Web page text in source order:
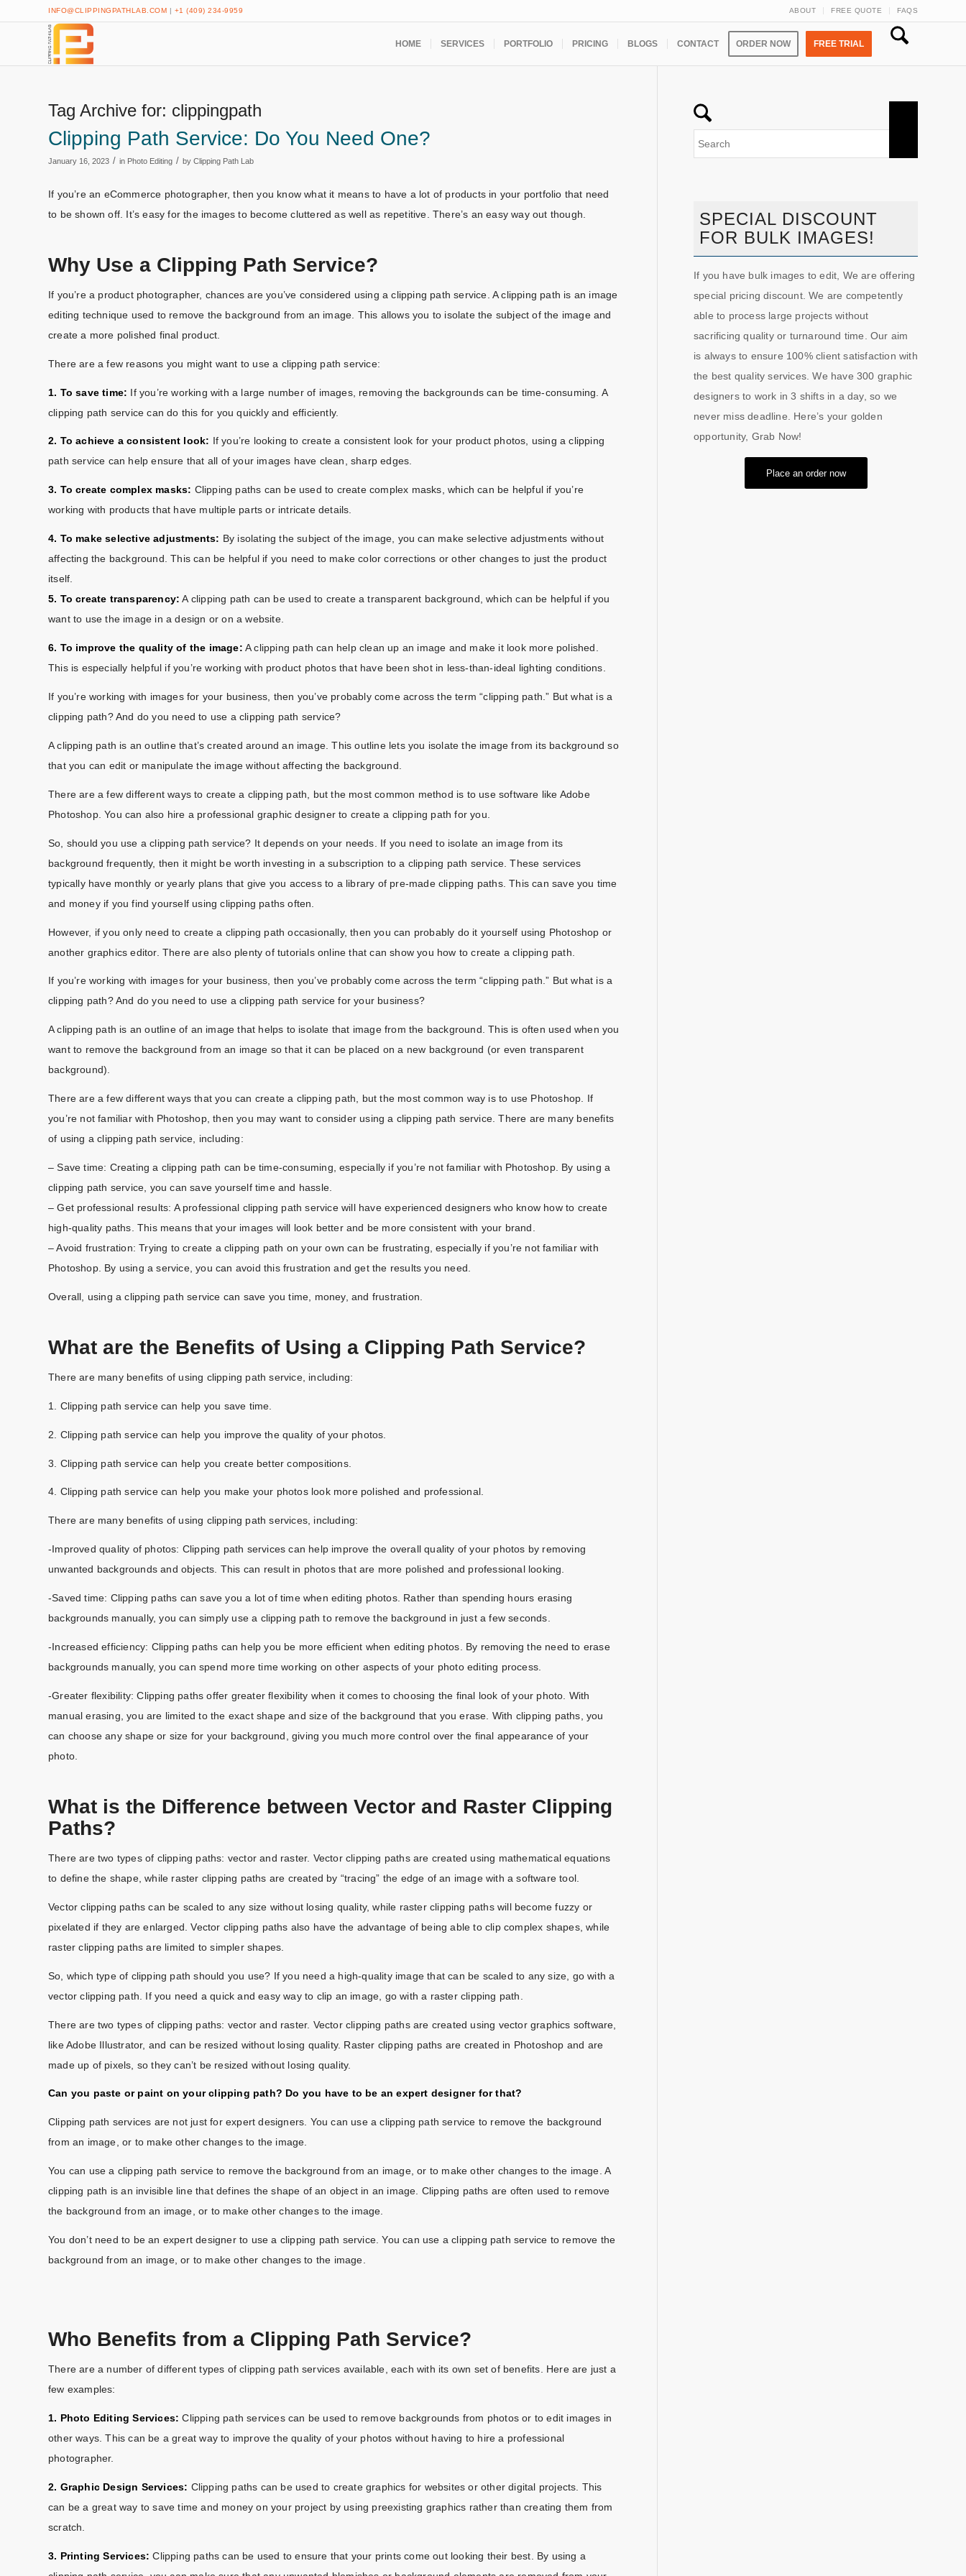
ABOUT FREE QUOTE FAQS
INFO@CLIPPINGPATHLAB.COM | +1 (409) 234-9959
HOME SERVICES PORTFOLIO PRICING BLOGS CONTACT ORDER NOW FREE TRIAL
Tag Archive for: clippingpath
Clipping Path Service: Do You Need One?
January 16, 2023 / in Photo Editing / by Clipping Path Lab
If you’re an eCommerce photographer, then you know what it means to have a lot of products in your portfolio that need
to be shown off. It’s easy for the images to become cluttered as well as repetitive. There’s an easy way out though.
Why Use a Clipping Path Service?
If you’re a product photographer, chances are you’ve considered using a clipping path service. A clipping path is an image
editing technique used to remove the background from an image. This allows you to isolate the subject of the image and
create a more polished final product.
There are a few reasons you might want to use a clipping path service:
1. To save time: If you’re working with a large number of images, removing the backgrounds can be time-consuming. A
clipping path service can do this for you quickly and efficiently.
2. To achieve a consistent look: If you’re looking to create a consistent look for your product photos, using a clipping
path service can help ensure that all of your images have clean, sharp edges.
3. To create complex masks: Clipping paths can be used to create complex masks, which can be helpful if you’re
working with products that have multiple parts or intricate details.
4. To make selective adjustments: By isolating the subject of the image, you can make selective adjustments without
affecting the background. This can be helpful if you need to make color corrections or other changes to just the product
itself.
5. To create transparency: A clipping path can be used to create a transparent background, which can be helpful if you
want to use the image in a design or on a website.
6. To improve the quality of the image: A clipping path can help clean up an image and make it look more polished.
This is especially helpful if you’re working with product photos that have been shot in less-than-ideal lighting conditions.
If you’re working with images for your business, then you’ve probably come across the term “clipping path.” But what is a
clipping path? And do you need to use a clipping path service?
A clipping path is an outline that’s created around an image. This outline lets you isolate the image from its background so
that you can edit or manipulate the image without affecting the background.
There are a few different ways to create a clipping path, but the most common method is to use software like Adobe
Photoshop. You can also hire a professional graphic designer to create a clipping path for you.
So, should you use a clipping path service? It depends on your needs. If you need to isolate an image from its
background frequently, then it might be worth investing in a subscription to a clipping path service. These services
typically have monthly or yearly plans that give you access to a library of pre-made clipping paths. This can save you time
and money if you find yourself using clipping paths often.
However, if you only need to create a clipping path occasionally, then you can probably do it yourself using Photoshop or
another graphics editor. There are also plenty of tutorials online that can show you how to create a clipping path.
If you’re working with images for your business, then you’ve probably come across the term “clipping path.” But what is a
clipping path? And do you need to use a clipping path service for your business?
A clipping path is an outline of an image that helps to isolate that image from the background. This is often used when you
want to remove the background from an image so that it can be placed on a new background (or even transparent
background).
There are a few different ways that you can create a clipping path, but the most common way is to use Photoshop. If
you’re not familiar with Photoshop, then you may want to consider using a clipping path service. There are many benefits
of using a clipping path service, including:
– Save time: Creating a clipping path can be time-consuming, especially if you’re not familiar with Photoshop. By using a
clipping path service, you can save yourself time and hassle.
– Get professional results: A professional clipping path service will have experienced designers who know how to create
high-quality paths. This means that your images will look better and be more consistent with your brand.
– Avoid frustration: Trying to create a clipping path on your own can be frustrating, especially if you’re not familiar with
Photoshop. By using a service, you can avoid this frustration and get the results you need.
Overall, using a clipping path service can save you time, money, and frustration.
What are the Benefits of Using a Clipping Path Service?
There are many benefits of using clipping path service, including:
1. Clipping path service can help you save time.
2. Clipping path service can help you improve the quality of your photos.
3. Clipping path service can help you create better compositions.
4. Clipping path service can help you make your photos look more polished and professional.
There are many benefits of using clipping path services, including:
-Improved quality of photos: Clipping path services can help improve the overall quality of your photos by removing
unwanted backgrounds and objects. This can result in photos that are more polished and professional looking.
-Saved time: Clipping paths can save you a lot of time when editing photos. Rather than spending hours erasing
backgrounds manually, you can simply use a clipping path to remove the background in just a few seconds.
-Increased efficiency: Clipping paths can help you be more efficient when editing photos. By removing the need to erase
backgrounds manually, you can spend more time working on other aspects of your photo editing process.
-Greater flexibility: Clipping paths offer greater flexibility when it comes to choosing the final look of your photo. With
manual erasing, you are limited to the exact shape and size of the background that you erase. With clipping paths, you
can choose any shape or size for your background, giving you much more control over the final appearance of your
photo.
What is the Difference between Vector and Raster Clipping
Paths?
There are two types of clipping paths: vector and raster. Vector clipping paths are created using mathematical equations
to define the shape, while raster clipping paths are created by “tracing” the edge of an image with a software tool.
Vector clipping paths can be scaled to any size without losing quality, while raster clipping paths will become fuzzy or
pixelated if they are enlarged. Vector clipping paths also have the advantage of being able to clip complex shapes, while
raster clipping paths are limited to simpler shapes.
So, which type of clipping path should you use? If you need a high-quality image that can be scaled to any size, go with a
vector clipping path. If you need a quick and easy way to clip an image, go with a raster clipping path.
There are two types of clipping paths: vector and raster. Vector clipping paths are created using vector graphics software,
like Adobe Illustrator, and can be resized without losing quality. Raster clipping paths are created in Photoshop and are
made up of pixels, so they can’t be resized without losing quality.
Can you paste or paint on your clipping path? Do you have to be an expert designer for that?
Clipping path services are not just for expert designers. You can use a clipping path service to remove the background
from an image, or to make other changes to the image.
You can use a clipping path service to remove the background from an image, or to make other changes to the image. A
clipping path is an invisible line that defines the shape of an object in an image. Clipping paths are often used to remove
the background from an image, or to make other changes to the image.
You don’t need to be an expert designer to use a clipping path service. You can use a clipping path service to remove the
background from an image, or to make other changes to the image.
Who Benefits from a Clipping Path Service?
There are a number of different types of clipping path services available, each with its own set of benefits. Here are just a
few examples:
1. Photo Editing Services: Clipping path services can be used to remove backgrounds from photos or to edit images in
other ways. This can be a great way to improve the quality of your photos without having to hire a professional
photographer.
2. Graphic Design Services: Clipping paths can be used to create graphics for websites or other digital projects. This
can be a great way to save time and money on your project by using preexisting graphics rather than creating them from
scratch.
3. Printing Services: Clipping paths can be used to ensure that your prints come out looking their best. By using a
SPECIAL DISCOUNT
FOR BULK IMAGES!
If you have bulk images to edit, We are offering
special pricing discount. We are competently
able to process large projects without
sacrificing quality or turnaround time. Our aim
is always to ensure 100% client satisfaction with
the best quality services. We have 300 graphic
designers to work in 3 shifts in a day, so we
never miss deadline. Here’s your golden
opportunity, Grab Now!
Place an order now